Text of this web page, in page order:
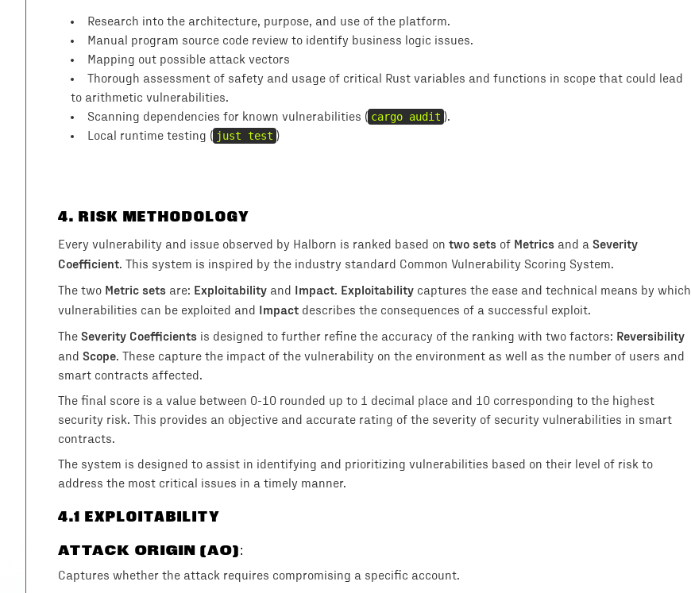
Research into the architecture, purpose, and use of the platform.
Manual program source code review to identify business logic issues.
Mapping out possible attack vectors
Thorough assessment of safety and usage of critical Rust variables and functions in scope that could lead
to arithmetic vulnerabilities.
Scanning dependencies for known vulnerabilities ( cargo audit ).
Local runtime testing ( just test )
4. RISK METHODOLOGY
Every vulnerability and issue observed by Halborn is ranked based on two sets of Metrics and a Severity
Coefficient. This system is inspired by the industry standard Common Vulnerability Scoring System.
The two Metric sets are: Exploitability and Impact. Exploitability captures the ease and technical means by which
vulnerabilities can be exploited and Impact describes the consequences of a successful exploit.
The Severity Coefficients is designed to further refine the accuracy of the ranking with two factors: Reversibility
and Scope. These capture the impact of the vulnerability on the environment as well as the number of users and
smart contracts affected.
The final score is a value between 0-10 rounded up to 1 decimal place and 10 corresponding to the highest
security risk. This provides an objective and accurate rating of the severity of security vulnerabilities in smart
contracts.
The system is designed to assist in identifying and prioritizing vulnerabilities based on their level of risk to
address the most critical issues in a timely manner.
4.1 EXPLOITABILITY
ATTACK ORIGIN (AO):
Captures whether the attack requires compromising a specific account.